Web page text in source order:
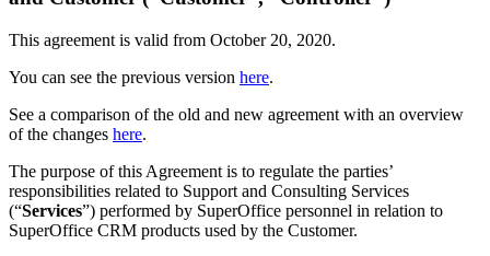
This agreement is valid from October 20, 2020.
You can see the previous version here.
See a comparison of the old and new agreement with an overview
of the changes here.
The purpose of this Agreement is to regulate the parties’
responsibilities related to Support and Consulting Services
(“Services”) performed by SuperOffice personnel in relation to
SuperOffice CRM products used by the Customer.